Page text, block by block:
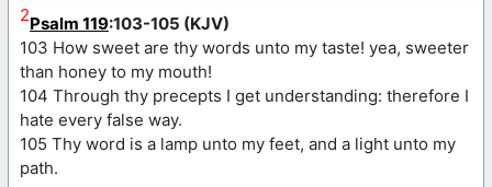
2Psalm 119:103-105 (KJV)
103 How sweet are thy words unto my taste! yea, sweeter
than honey to my mouth!
104 Through thy precepts I get understanding: therefore I
hate every false way.
105 Thy word is a lamp unto my feet, and a light unto my
path.